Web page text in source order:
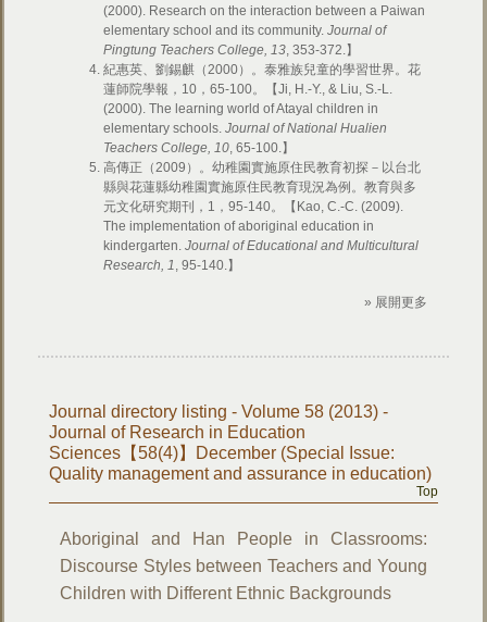
(2000). Research on the interaction between a Paiwan
elementary school and its community.Journal of
Pingtung Teachers College, 13, 353-372.】
紀惠英、劉錫麒（2000）。泰雅族兒童的學習世界。花
蓮師院學報，10，65-100。【Ji, H.-Y., & Liu, S.-L.
(2000). The learning world of Atayal children in
elementary schools.Journal of National Hualien
Teachers College, 10, 65-100.】
高傳正（2009）。幼稚園實施原住民教育初探－以台北
縣與花蓮縣幼稚園實施原住民教育現況為例。教育與多
元文化研究期刊，1，95-140。【Kao, C.-C. (2009).
The implementation of aboriginal education in
kindergarten.Journal of Educational and Multicultural
Research, 1, 95-140.】
» 展開更多
Journal directory listing - Volume 58 (2013) -
Journal of Research in Education
Sciences【58(4)】December (Special Issue:
Quality management and assurance in education)
Top
Aboriginal and Han People in Classrooms:
Discourse Styles between Teachers and Young
Children with Different Ethnic Backgrounds